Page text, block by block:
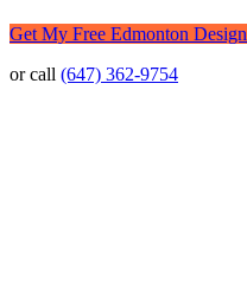
Get My Free Edmonton Design
or call (647) 362-9754